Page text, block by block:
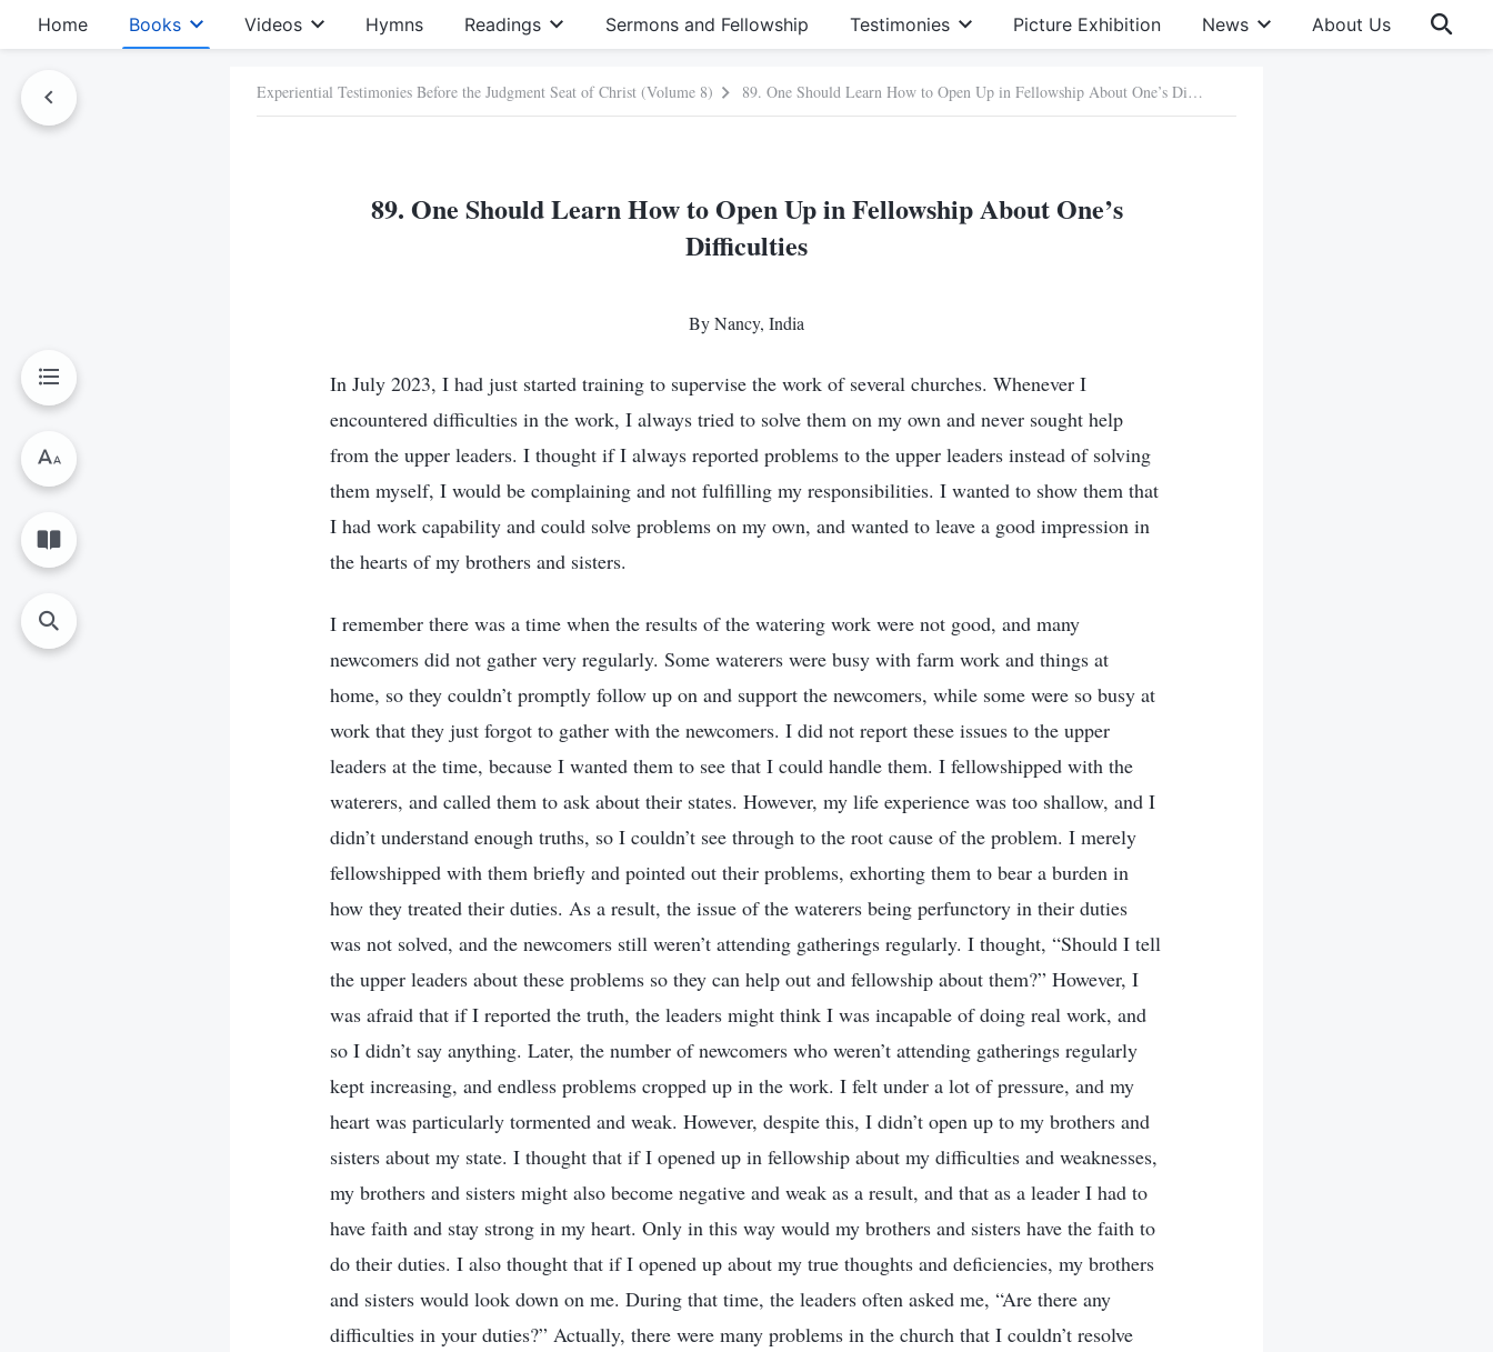
Home Books Videos Hymns Readings Sermons and Fellowship Testimonies Picture Exhibition News About Us
Experiential Testimonies Before the Judgment Seat of Christ (Volume 8) 89. One Should Learn How to Open Up in Fellowship About One’s Difficulties
89. One Should Learn How to Open Up in Fellowship About One’s
Difficulties
By Nancy, India
In July 2023, I had just started training to supervise the work of several churches. Whenever I
encountered difficulties in the work, I always tried to solve them on my own and never sought help
from the upper leaders. I thought if I always reported problems to the upper leaders instead of solving
them myself, I would be complaining and not fulfilling my responsibilities. I wanted to show them that
I had work capability and could solve problems on my own, and wanted to leave a good impression in
the hearts of my brothers and sisters.
I remember there was a time when the results of the watering work were not good, and many
newcomers did not gather very regularly. Some waterers were busy with farm work and things at
home, so they couldn’t promptly follow up on and support the newcomers, while some were so busy at
work that they just forgot to gather with the newcomers. I did not report these issues to the upper
leaders at the time, because I wanted them to see that I could handle them. I fellowshipped with the
waterers, and called them to ask about their states. However, my life experience was too shallow, and I
didn’t understand enough truths, so I couldn’t see through to the root cause of the problem. I merely
fellowshipped with them briefly and pointed out their problems, exhorting them to bear a burden in
how they treated their duties. As a result, the issue of the waterers being perfunctory in their duties
was not solved, and the newcomers still weren’t attending gatherings regularly. I thought, “Should I tell
the upper leaders about these problems so they can help out and fellowship about them?” However, I
was afraid that if I reported the truth, the leaders might think I was incapable of doing real work, and
so I didn’t say anything. Later, the number of newcomers who weren’t attending gatherings regularly
kept increasing, and endless problems cropped up in the work. I felt under a lot of pressure, and my
heart was particularly tormented and weak. However, despite this, I didn’t open up to my brothers and
sisters about my state. I thought that if I opened up in fellowship about my difficulties and weaknesses,
my brothers and sisters might also become negative and weak as a result, and that as a leader I had to
have faith and stay strong in my heart. Only in this way would my brothers and sisters have the faith to
do their duties. I also thought that if I opened up about my true thoughts and deficiencies, my brothers
and sisters would look down on me. During that time, the leaders often asked me, “Are there any
difficulties in your duties?” Actually, there were many problems in the church that I couldn’t resolve